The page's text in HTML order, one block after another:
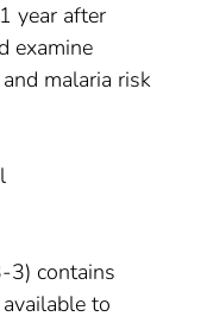
year after
examine
malaria risk
contains
to